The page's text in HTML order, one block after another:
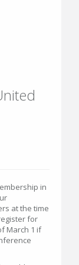
in
at the time
for
March 1 if